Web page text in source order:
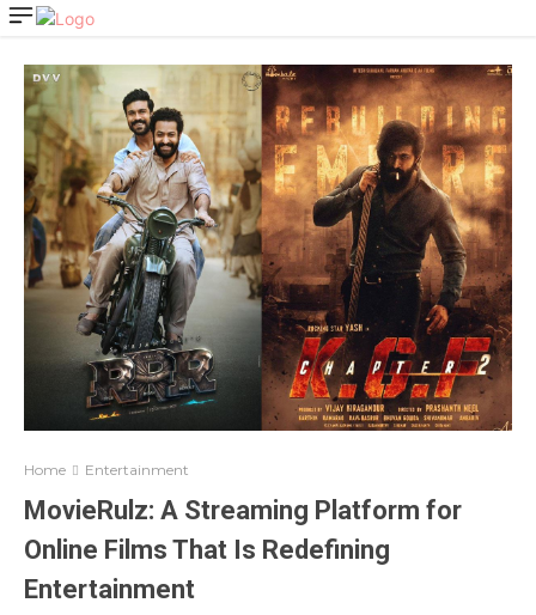
Home Entertainment
MovieRulz: A Streaming Platform for
Online Films That Is Redefining
Entertainment